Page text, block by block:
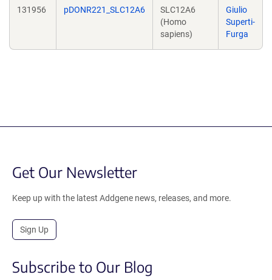
131956 pDONR221_SLC12A6
SLC12A6
(Homo
sapiens)
Giulio
Superti-
Furga
Get Our Newsletter
Keep up with the latest Addgene news, releases, and more.
Sign Up
Subscribe to Our Blog